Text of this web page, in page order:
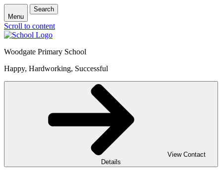
Menu
Search
Scroll to content
Woodgate Primary School
Happy, Hardworking, Successful
View Contact
Details